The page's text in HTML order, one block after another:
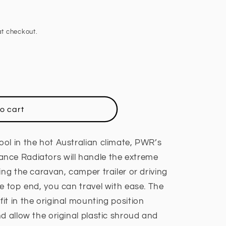
checkout.
cart
in the hot Australian climate, PWR’s
Radiators will handle the extreme
the caravan, camper trailer or driving
top end, you can travel with ease. The
in the original mounting position
allow the original plastic shroud and